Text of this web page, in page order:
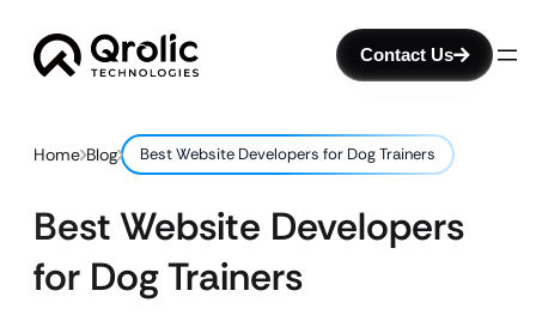
Contact Us
Home Blog Best Website Developers for Dog Trainers
Best Website Developers
for Dog Trainers